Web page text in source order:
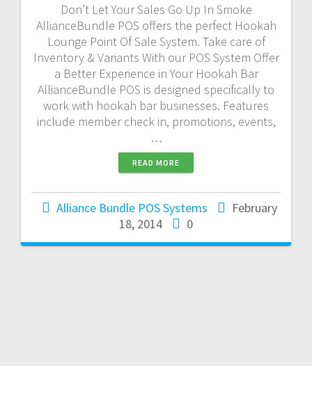
Don’t Let Your Sales Go Up In Smoke
AllianceBundle POS offers the perfect Hookah
Lounge Point Of Sale System. Take care of
Inventory & Variants With our POS System Offer
a Better Experience in Your Hookah Bar
AllianceBundle POS is designed specifically to
work with hookah bar businesses. Features
include member check in, promotions, events,
…
READ MORE
Alliance Bundle POS Systems
February
18, 2014
0